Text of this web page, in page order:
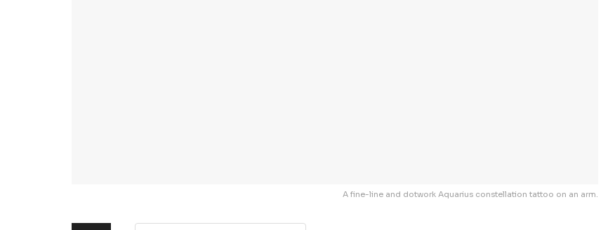
A fine-line and dotwork Aquarius constellation tattoo on an arm.